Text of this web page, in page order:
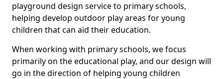
playground design service to primary schools,
helping develop outdoor play areas for young
children that can aid their education.
When working with primary schools, we focus
primarily on the educational play, and our design will
go in the direction of helping young children